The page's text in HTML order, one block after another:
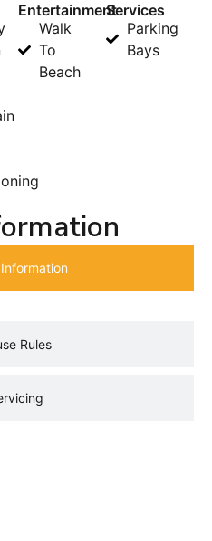
Entertainment
Walk
To
Beach
Services
Parking
Bays
Rules